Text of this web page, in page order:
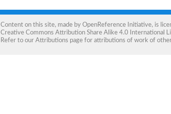
Content on this site, made by OpenReference Initiative, is
Creative Commons Attribution Share Alike 4.0 International
Refer to our Attributions page for attributions of work of